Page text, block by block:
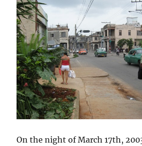
On the night of March 17th,